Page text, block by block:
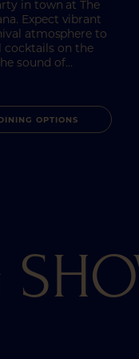
in town at The
Expect vibrant
atmosphere to
cocktails on the
sound of…
OPTIONS